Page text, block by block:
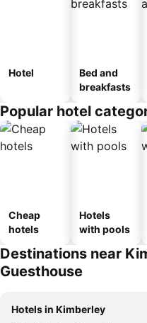
Hotel
Bed and
breakfasts
Popular hotel
Cheap
hotels
Hotels
with pools
Destinations near
Guesthouse
Hotels in Kimberley